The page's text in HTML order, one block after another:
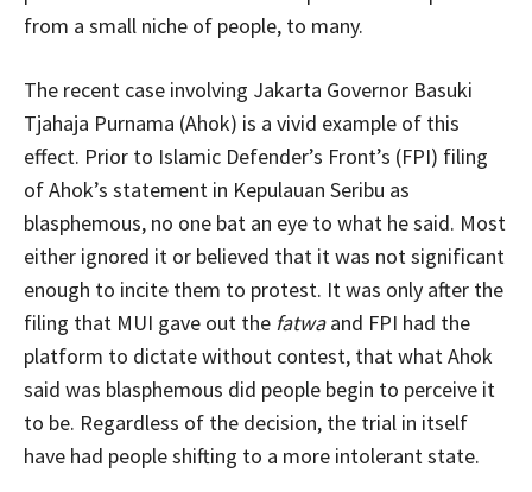
from a small niche of people, to many.
The recent case involving Jakarta Governor Basuki
Tjahaja Purnama (Ahok) is a vivid example of this
effect. Prior to Islamic Defender’s Front’s (FPI) filing
of Ahok’s statement in Kepulauan Seribu as
blasphemous, no one bat an eye to what he said. Most
either ignored it or believed that it was not significant
enough to incite them to protest. It was only after the
filing that MUI gave out the fatwaand FPI had the
platform to dictate without contest, that what Ahok
said was blasphemous did people begin to perceive it
to be. Regardless of the decision, the trial in itself
have had people shifting to a more intolerant state.